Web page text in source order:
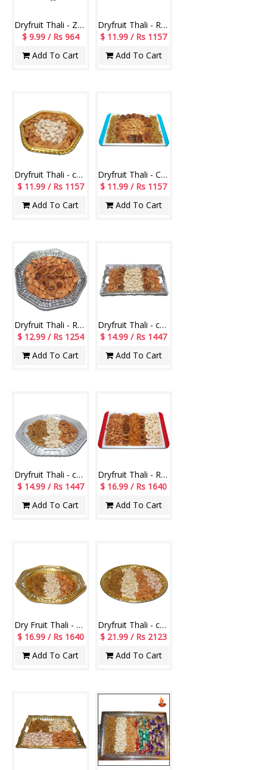
Dryfruit Thali - Z02
$ 9.99 / Rs 964
Add To Cart
Dryfruit Thali - RD400 Code-010
$ 11.99 / Rs 1157
Add To Cart
Dryfruit Thali - code RD300
$ 11.99 / Rs 1157
Add To Cart
Dryfruit Thali - Code DT09
$ 11.99 / Rs 1157
Add To Cart
Dryfruit Thali - RD900-011
$ 12.99 / Rs 1254
Add To Cart
Dryfruit Thali - code RD100
$ 14.99 / Rs 1447
Add To Cart
Dryfruit Thali - code RD200
$ 14.99 / Rs 1447
Add To Cart
Dryfruit Thali - RD1000
$ 16.99 / Rs 1640
Add To Cart
Dry Fruit Thali - code RD500
$ 16.99 / Rs 1640
Add To Cart
Dryfruit Thali - code RD700
$ 21.99 / Rs 2123
Add To Cart